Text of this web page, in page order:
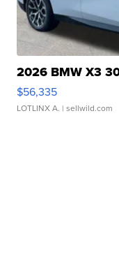
2026 BMW X3
$56,335
LOTLINX A. | sellwild.com